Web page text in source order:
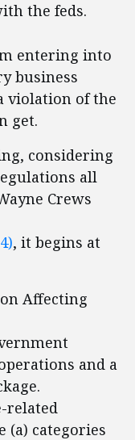
the feds.
entering into
business
violation of the
get.
considering
all
Crews
, it begins at
Affecting
and a
related
(a) categories